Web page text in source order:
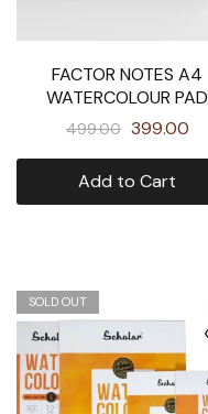
FACTOR NOTES A4
WATERCOLOUR PAD
499.00 399.00
Add to Cart
SOLD OUT